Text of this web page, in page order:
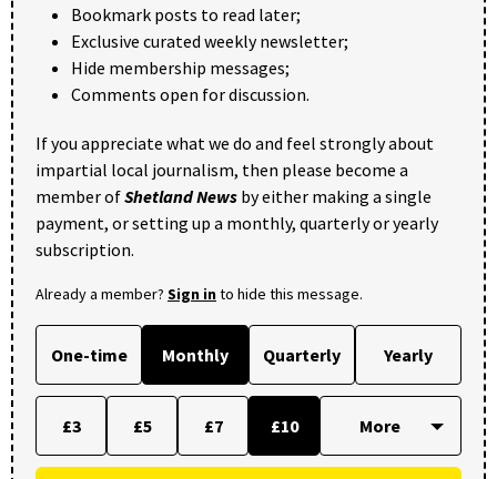
Bookmark posts to read later;
Exclusive curated weekly newsletter;
Hide membership messages;
Comments open for discussion.
If you appreciate what we do and feel strongly about
impartial local journalism, then please become a
member ofShetland News by either making a single
payment, or setting up a monthly, quarterly or yearly
subscription.
Already a member? Sign into hide this message.
One-time Monthly Quarterly Yearly
£3 £5 £7 £10